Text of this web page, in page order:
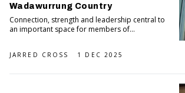
Wadawurrung Country
Connection, strength and leadership central to
an important space for members of...
JARRED CROSS 1 DEC 2025